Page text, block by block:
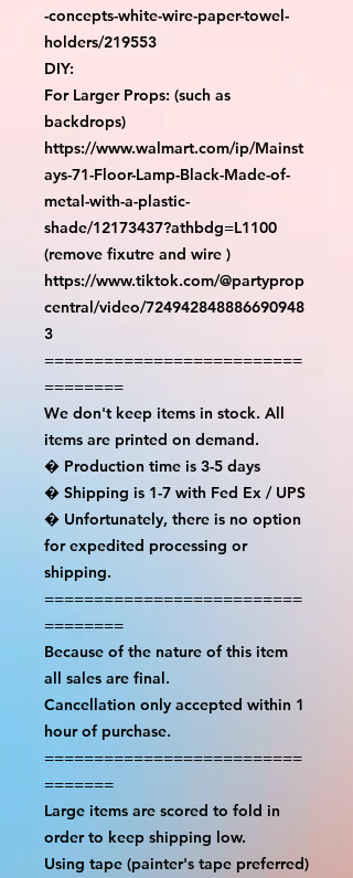
-concepts-white-wire-paper-towel-
holders/219553
DIY:
For Larger Props: (such as
backdrops)
https://www.walmart.com/ip/Mainst
ays-71-Floor-Lamp-Black-Made-of-
metal-with-a-plastic-
shade/12173437?athbdg=L1100
(remove fixutre and wire )
https://www.tiktok.com/@partyprop
central/video/724942848886690948
3
==========================
========
We don't keep items in stock. All
items are printed on demand.
� Production time is 3-5 days
� Shipping is 1-7 with Fed Ex / UPS
� Unfortunately, there is no option
for expedited processing or
shipping.
==========================
========
Because of the nature of this item
all sales are final.
Cancellation only accepted within 1
hour of purchase.
==========================
=======
Large items are scored to fold in
order to keep shipping low.
Using tape (painter's tape preferred)